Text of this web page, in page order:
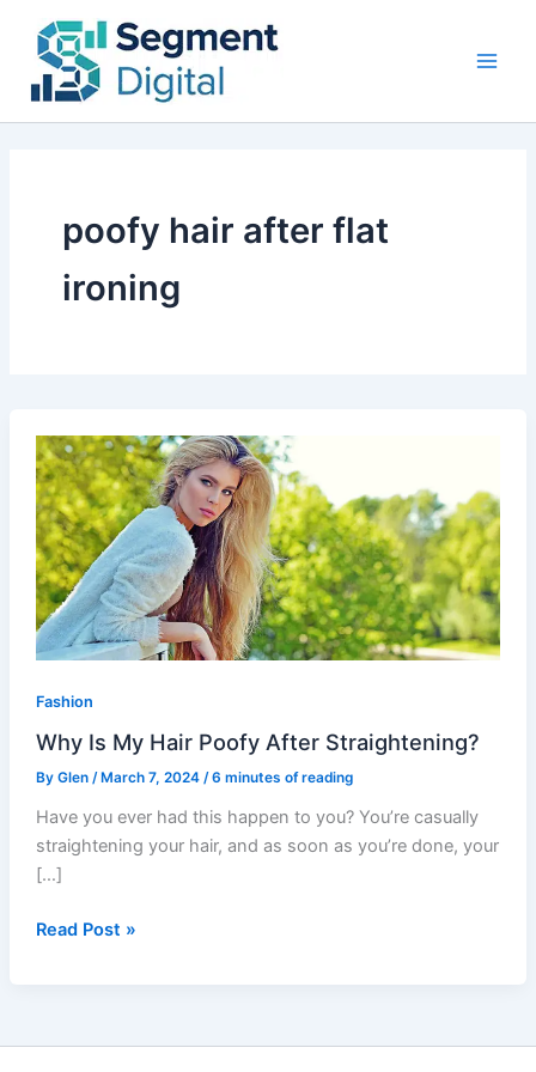
content
poofy hair after flat
ironing
Fashion
Why Is My Hair Poofy After Straightening?
By Glen / March 7, 2024 /6 minutes of reading
Have you ever had this happen to you? You’re casually
straightening your hair, and as soon as you’re done, your
[…]
Why
Is
My
Hair
Poofy
After
Straightening?
Read Post »